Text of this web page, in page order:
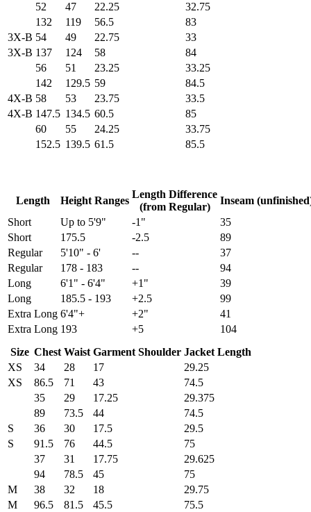
52
47 22.25
32.75
132
119 56.5
83
3X-B 54 49 22.75
33
3X-B 137 124 58
84
56
51 23.25
33.25
142
129.5 59
84.5
4X-B 58 53 23.75
33.5
4X-B 147.5 134.5 60.5
85
60
55 24.25
33.75
152.5 139.5 61.5 85.5
Length Height Ranges
Length Difference
(from Regular)
Inseam
Short
Up to 5'9" -1"
35
Short
175.5 -2.5
89
Regular
5'10" - 6' --
37
Regular
178 - 183 --
94
Long
6'1" - 6'4" +1"
39
Long
185.5 - 193 +2.5
99
Extra Long 6'4"+ +2"
41
Extra Long 193 +5
104
Size Chest Waist Garment Shoulder Jacket Length
XS
34 28 17
29.25
XS
86.5 71 43
74.5
35
29 17.25
29.375
89
73.5 44
74.5
S
36 30 17.5
29.5
S
91.5 76 44.5
75
37
31 17.75
29.625
94
78.5 45
75
M
38 32 18
29.75
M
96.5 81.5 45.5 75.5